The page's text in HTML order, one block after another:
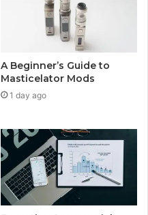
A Beginner’s Guide to
Masticelator Mods
1 day ago